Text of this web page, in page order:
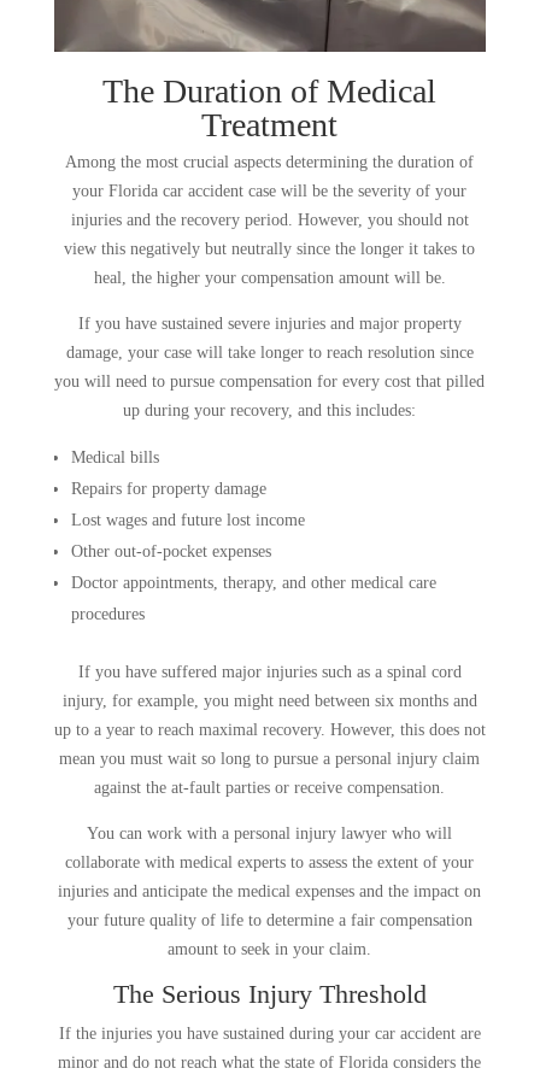
The Duration of Medical
Treatment
Among the most crucial aspects determining the duration of
your Florida car accident case will be the severity of your
injuries and the recovery period. However, you should not
view this negatively but neutrally since the longer it takes to
heal, the higher your compensation amount will be.
If you have sustained severe injuries and major property
damage, your case will take longer to reach resolution since
you will need to pursue compensation for every cost that pilled
up during your recovery, and this includes:
Medical bills
Repairs for property damage
Lost wages and future lost income
Other out-of-pocket expenses
Doctor appointments, therapy, and other medical care
procedures
If you have suffered major injuries such as a spinal cord
injury, for example, you might need between six months and
up to a year to reach maximal recovery. However, this does not
mean you must wait so long to pursue a personal injury claim
against the at-fault parties or receive compensation.
You can work with a personal injury lawyer who will
collaborate with medical experts to assess the extent of your
injuries and anticipate the medical expenses and the impact on
your future quality of life to determine a fair compensation
amount to seek in your claim.
The Serious Injury Threshold
If the injuries you have sustained during your car accident are
minor and do not reach what the state of Florida considers the